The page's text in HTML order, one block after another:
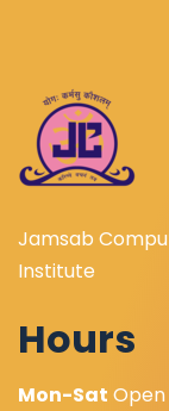
Jamsab
Institute
Hours
Mon-Sat Open